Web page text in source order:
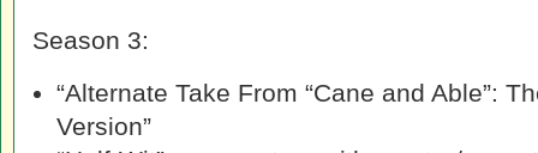
Season 3:
“Alternate Take From “Cane and Able”:
Version”